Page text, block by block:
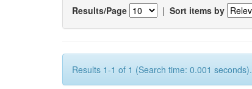
Results/Page | Sort items by
Results 1-1 of 1 (Search time: 0.001 seconds).